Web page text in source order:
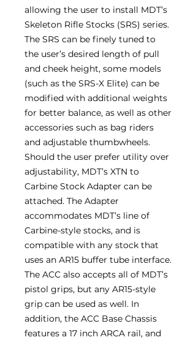
allowing the user to install MDT’s
Skeleton Rifle Stocks (SRS) series.
The SRS can be finely tuned to
the user’s desired length of pull
and cheek height, some models
(such as the SRS-X Elite) can be
modified with additional weights
for better balance, as well as other
accessories such as bag riders
and adjustable thumbwheels.
Should the user prefer utility over
adjustability, MDT’s XTN to
Carbine Stock Adapter can be
attached. The Adapter
accommodates MDT’s line of
Carbine-style stocks, and is
compatible with any stock that
uses an AR15 buffer tube interface.
The ACC also accepts all of MDT’s
pistol grips, but any AR15-style
grip can be used as well. In
addition, the ACC Base Chassis
features a 17 inch ARCA rail, and